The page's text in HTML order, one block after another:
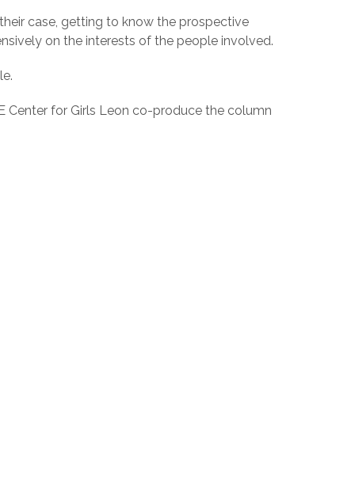
case, getting to know the prospective
on the interests of the people involved.
Center for Girls Leon co-produce the column